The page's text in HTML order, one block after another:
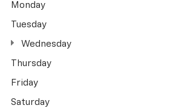
Monday
Tuesday
Wednesday
Thursday
Friday
Saturday